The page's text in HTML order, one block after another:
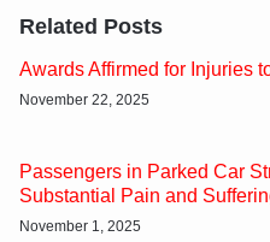
Related Posts
Awards Affirmed for Injuries
November 22, 2025
Passengers in Parked Car
Substantial Pain and
November 1, 2025